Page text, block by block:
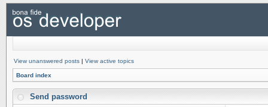
View unanswered posts | View active topics
Board index
Send password